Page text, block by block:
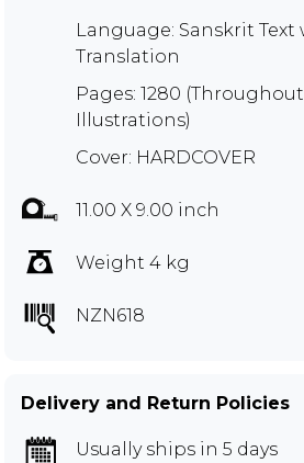
Language: Sanskrit
Translation
Pages: 1280
Illustrations)
Cover: HARDCOVER
11.00 X 9.00 inch
Weight 4 kg
NZN618
Delivery and Return Policies
Usually ships in 5 days